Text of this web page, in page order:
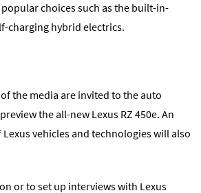
popular choices such as the built-in-
charging hybrid electrics.
the media are invited to the auto
the all-new Lexus RZ 450e. An
vehicles and technologies will also
or to set up interviews with Lexus